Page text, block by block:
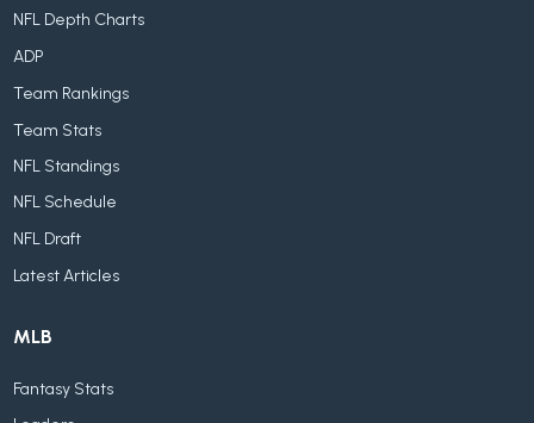
NFL Depth Charts
ADP
Team Rankings
Team Stats
NFL Standings
NFL Schedule
NFL Draft
Latest Articles
MLB
Fantasy Stats